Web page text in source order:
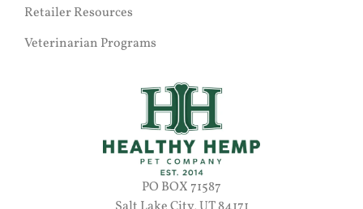
Retailer Resources
Veterinarian Programs
PO BOX 71587